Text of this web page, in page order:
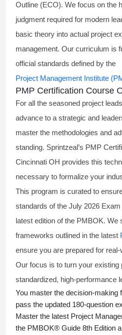
Outline (ECO). We focus on the
judgment required for modern
basic theory into actual project
management. Our curriculum is
official standards defined by the
Project Management Institute
PMP Certification Course
For all the seasoned project
advance to a strategic and
master the methodologies and
standing. Sprintzeal’s PMP
Cincinnati OH provides this
necessary to formalize your
This program is curated to
standards of the July 2026
latest edition of the PMBOK. We
frameworks outlined in the latest
ensure you are prepared for
Our focus is to turn your existing
standardized, high-performance
You master the decision-making
pass the updated 180-question
Master the latest Project
the PMBOK® Guide 8th Edition